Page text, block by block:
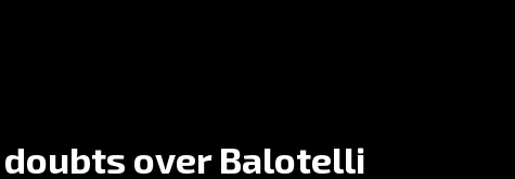
over Balotelli